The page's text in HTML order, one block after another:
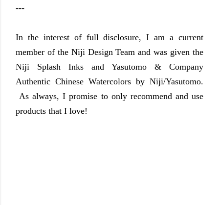
---
In the interest of full disclosure, I am a current
member of the Niji Design Team and was given the
Niji Splash Inks and Yasutomo & Company
Authentic Chinese Watercolors by Niji/Yasutomo.
As always, I promise to only recommend and use
products that I love!